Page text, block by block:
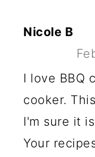
Nicole B
I love BBQ
cooker.
I'm sure it
Your